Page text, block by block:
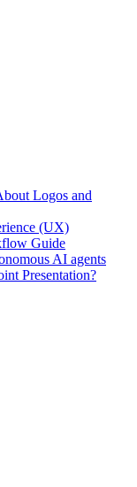
Logos and
(UX)
Guide
AI agents
Presentation?